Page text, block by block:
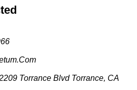
Torrance Blvd Torrance, CA